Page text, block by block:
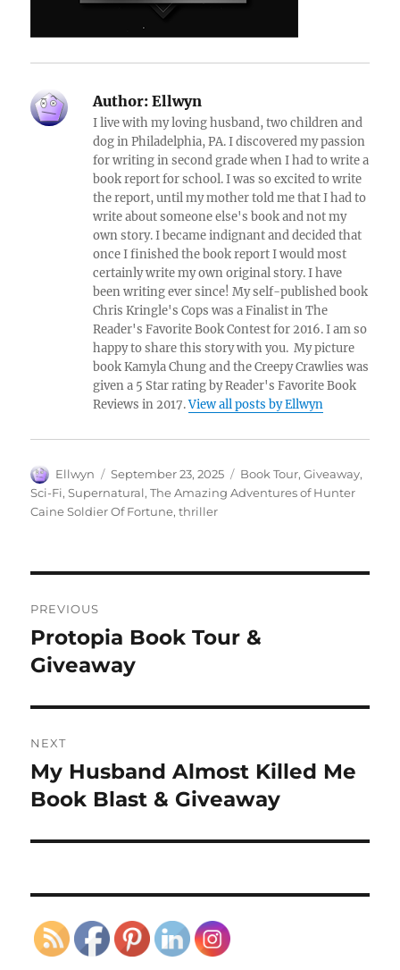
Author: Ellwyn
I live with my loving husband, two children and
dog in Philadelphia, PA. I discovered my passion
for writing in second grade when I had to write a
book report for school. I was so excited to write
the report, until my mother told me that I had to
write about someone else's book and not my
own story. I became indignant and decided that
once I finished the book report I would most
certainly write my own original story. I have
been writing ever since! My self-published book
Chris Kringle's Cops was a Finalist in The
Reader's Favorite Book Contest for 2016. I am so
happy to share this story with you. My picture
book Kamyla Chung and the Creepy Crawlies was
given a 5 Star rating by Reader's Favorite Book
Reviews in 2017.View all posts by Ellwyn
Author
Ellwyn
Posted
on
September 23, 2025 Tags
Book Tour,Giveaway,
Sci-Fi,Supernatural,The Amazing Adventures of Hunter
Caine Soldier Of Fortune,thriller
navigation
PREVIOUS
Previous
post:
Protopia Book Tour &
Giveaway
NEXT
Next
post:
My Husband Almost Killed Me
Book Blast & Giveaway